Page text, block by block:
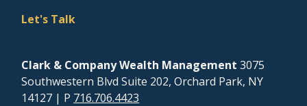
Let's Talk
Clark & Company Wealth Management 3075
Southwestern Blvd Suite 202, Orchard Park, NY
14127 | P 716.706.4423